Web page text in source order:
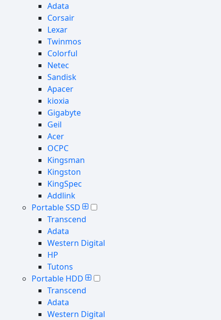
Adata
Corsair
Lexar
Twinmos
Colorful
Netec
Sandisk
Apacer
kioxia
Gigabyte
Geil
Acer
OCPC
Kingsman
Kingston
KingSpec
Addlink
Portable SSD
Transcend
Adata
Western Digital
HP
Tutons
Portable HDD
Transcend
Adata
Western Digital